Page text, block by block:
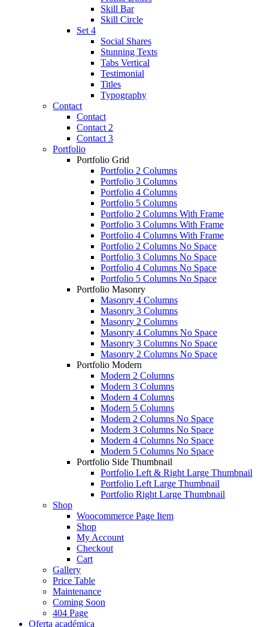
Skill Bar
Skill Circle
Set 4
Social Shares
Stunning Texts
Tabs Vertical
Testimonial
Titles
Typography
Contact
Contact
Contact 2
Contact 3
Portfolio
Portfolio Grid
Portfolio 2 Columns
Portfolio 3 Columns
Portfolio 4 Columns
Portfolio 5 Columns
Portfolio 2 Columns With Frame
Portfolio 3 Columns With Frame
Portfolio 4 Columns With Frame
Portfolio 2 Columns No Space
Portfolio 3 Columns No Space
Portfolio 4 Columns No Space
Portfolio 5 Columns No Space
Portfolio Masonry
Masonry 4 Columns
Masonry 3 Columns
Masonry 2 Columns
Masonry 4 Columns No Space
Masonry 3 Columns No Space
Masonry 2 Columns No Space
Portfolio Modern
Modern 2 Columns
Modern 3 Columns
Modern 4 Columns
Modern 5 Columns
Modern 2 Columns No Space
Modern 3 Columns No Space
Modern 4 Columns No Space
Modern 5 Columns No Space
Portfolio Side Thumbnail
Portfolio Left & Right Large Thumbnail
Portfolio Left Large Thumbnail
Portfolio Right Large Thumbnail
Shop
Woocommerce Page Item
Shop
My Account
Checkout
Cart
Gallery
Price Table
Maintenance
Coming Soon
404 Page
Oferta académica